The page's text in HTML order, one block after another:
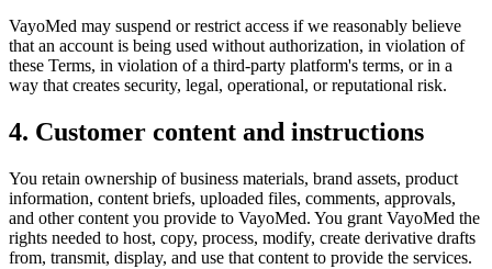
VayoMed may suspend or restrict access if we reasonably believe
that an account is being used without authorization, in violation of
these Terms, in violation of a third-party platform's terms, or in a
way that creates security, legal, operational, or reputational risk.
4. Customer content and instructions
You retain ownership of business materials, brand assets, product
information, content briefs, uploaded files, comments, approvals,
and other content you provide to VayoMed. You grant VayoMed the
rights needed to host, copy, process, modify, create derivative drafts
from, transmit, display, and use that content to provide the services.